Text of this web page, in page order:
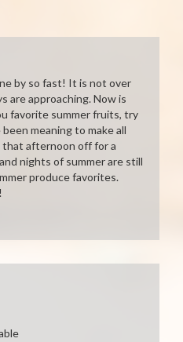
by so fast! It is not over
are approaching. Now is
favorite summer fruits, try
meaning to make all
that afternoon off for a
nights of summer are still
produce favorites.